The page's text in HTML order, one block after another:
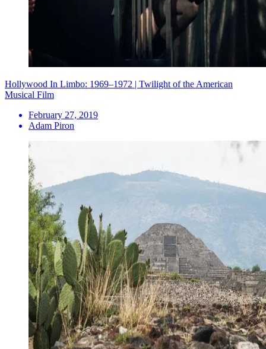
Hollywood In Limbo: 1969–1972 | Twilight of the American
Musical Film
February 27, 2019
Adam Piron